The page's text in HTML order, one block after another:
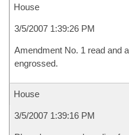
House
3/5/2007 1:39:26 PM
Amendment No. 1 read and
engrossed.
House
3/5/2007 1:39:16 PM